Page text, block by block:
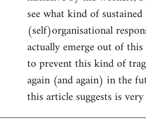
see what kind of sustained
(self)organisational
actually emerge out of
to prevent this kind of
again (and again) in the
this article suggests is